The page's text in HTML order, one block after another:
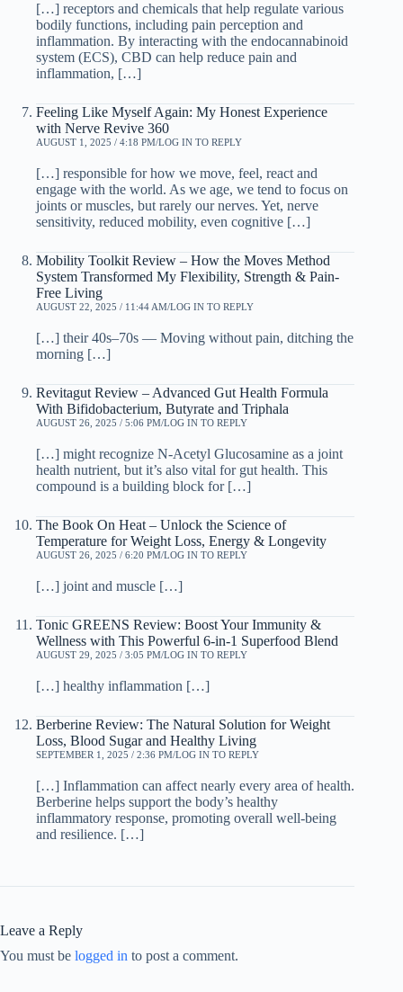
[…] receptors and chemicals that help regulate various
bodily functions, including pain perception and
inflammation. By interacting with the endocannabinoid
system (ECS), CBD can help reduce pain and
inflammation, […]
Feeling Like Myself Again: My Honest Experience
with Nerve Revive 360
AUGUST 1, 2025 / 4:18 PM LOG IN TO REPLY
[…] responsible for how we move, feel, react and
engage with the world. As we age, we tend to focus on
joints or muscles, but rarely our nerves. Yet, nerve
sensitivity, reduced mobility, even cognitive […]
Mobility Toolkit Review – How the Moves Method
System Transformed My Flexibility, Strength & Pain-
Free Living
AUGUST 22, 2025 / 11:44 AM LOG IN TO REPLY
[…] their 40s–70s — Moving without pain, ditching the
morning […]
Revitagut Review – Advanced Gut Health Formula
With Bifidobacterium, Butyrate and Triphala
AUGUST 26, 2025 / 5:06 PM LOG IN TO REPLY
[…] might recognize N-Acetyl Glucosamine as a joint
health nutrient, but it’s also vital for gut health. This
compound is a building block for […]
The Book On Heat – Unlock the Science of
Temperature for Weight Loss, Energy & Longevity
AUGUST 26, 2025 / 6:20 PM LOG IN TO REPLY
[…] joint and muscle […]
Tonic GREENS Review: Boost Your Immunity &
Wellness with This Powerful 6-in-1 Superfood Blend
AUGUST 29, 2025 / 3:05 PM LOG IN TO REPLY
[…] healthy inflammation […]
Berberine Review: The Natural Solution for Weight
Loss, Blood Sugar and Healthy Living
SEPTEMBER 1, 2025 / 2:36 PM LOG IN TO REPLY
[…] Inflammation can affect nearly every area of health.
Berberine helps support the body’s healthy
inflammatory response, promoting overall well-being
and resilience. […]
Leave a Reply
You must be logged in to post a comment.